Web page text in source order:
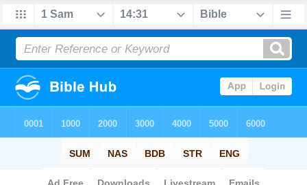
Bible> Strong's > Hebrew